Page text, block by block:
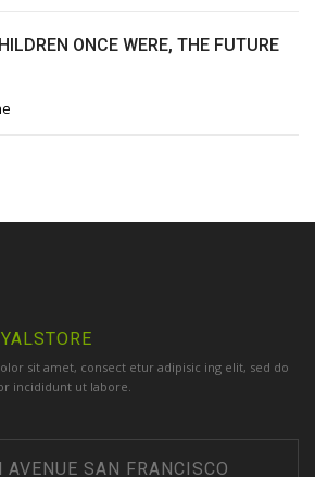
ONCE WERE, THE FUTURE
sit amet, consect etur adipisic ing elit, sed do
incididunt ut labore.
AVENUE SAN FRANCISCO